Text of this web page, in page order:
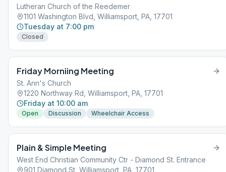
Lutheran Church of the Reedemer
1101 Washington Blvd, Williamsport, PA, 17701
Tuesday at 7:00 pm
Closed
Friday Morniing Meeting
St. Ann's Church
1220 Northway Rd, Williamsport, PA, 17701
Friday at 10:00 am
Open Discussion Wheelchair Access
Plain & Simple Meeting
West End Christian Community Ctr - Diamond St. Entrance
901 Diamond St, Williamsport, PA, 17701